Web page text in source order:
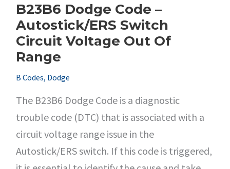
B23B6 Dodge Code –
Autostick/ERS Switch
Circuit Voltage Out Of
Range
B Codes, Dodge
The B23B6 Dodge Code is a diagnostic
trouble code (DTC) that is associated with a
circuit voltage range issue in the
Autostick/ERS switch. If this code is triggered,